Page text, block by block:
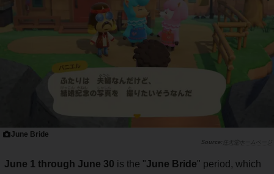
June Bride
任天堂ホームページ
June 1 through June 30 is the "June Bride" period, which